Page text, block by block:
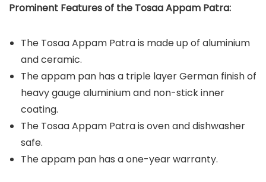
Prominent Features of the Tosaa Appam Patra:
The Tosaa Appam Patra is made up of aluminium
and ceramic.
The appam pan has a triple layer German finish of
heavy gauge aluminium and non-stick inner
coating.
The Tosaa Appam Patra is oven and dishwasher
safe.
The appam pan has a one-year warranty.